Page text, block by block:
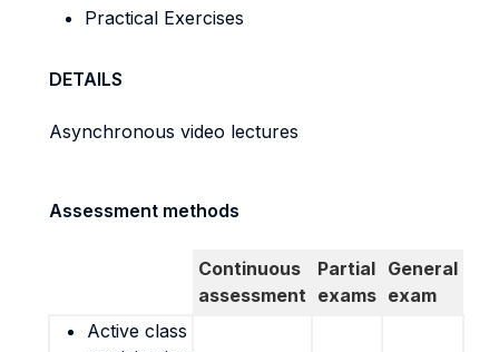
Practical Exercises
DETAILS
Asynchronous video lectures
Assessment methods
Continuous
assessment
Partial
exams
General
exam
Active class